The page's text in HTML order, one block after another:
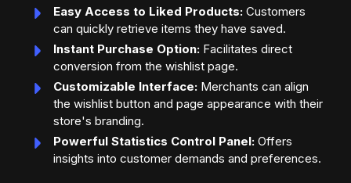
Easy Access to Liked Products: Customers
can quickly retrieve items they have saved.
Instant Purchase Option: Facilitates direct
conversion from the wishlist page.
Customizable Interface: Merchants can align
the wishlist button and page appearance with their
store's branding.
Powerful Statistics Control Panel: Offers
insights into customer demands and preferences.